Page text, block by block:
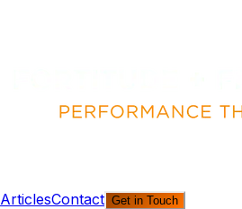
ArticlesContact Get in Touch